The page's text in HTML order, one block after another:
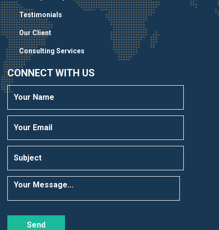
Testimonials
Our Client
Consulting Services
CONNECT WITH US